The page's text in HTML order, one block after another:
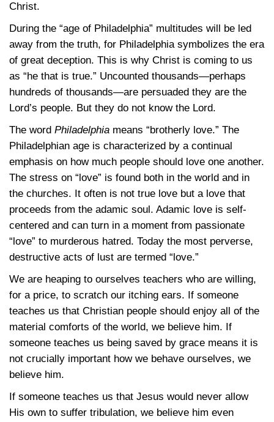
Christ.
During the “age of Philadelphia” multitudes will be led
away from the truth, for Philadelphia symbolizes the era
of great deception. This is why Christ is coming to us
as “he that is true.” Uncounted thousands—perhaps
hundreds of thousands—are persuaded they are the
Lord’s people. But they do not know the Lord.
The word Philadelphia means “brotherly love.” The
Philadelphian age is characterized by a continual
emphasis on how much people should love one another.
The stress on “love” is found both in the world and in
the churches. It often is not true love but a love that
proceeds from the adamic soul. Adamic love is self-
centered and can turn in a moment from passionate
“love” to murderous hatred. Today the most perverse,
destructive acts of lust are termed “love.”
We are heaping to ourselves teachers who are willing,
for a price, to scratch our itching ears. If someone
teaches us that Christian people should enjoy all of the
material comforts of the world, we believe him. If
someone teaches us being saved by grace means it is
not crucially important how we behave ourselves, we
believe him.
If someone teaches us that Jesus would never allow
His own to suffer tribulation, we believe him even